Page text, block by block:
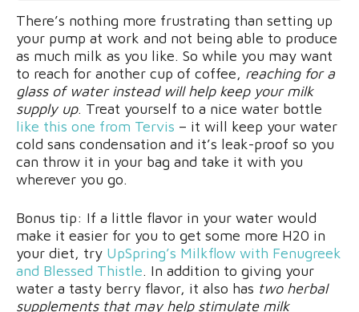
There’s nothing more frustrating than setting up
your pump at work and not being able to produce
as much milk as you like. So while you may want
to reach for another cup of coffee, reaching for a
glass of water instead will help keep your milk
supply up. Treat yourself to a nice water bottle
like this one from Tervis – it will keep your water
cold sans condensation and it’s leak-proof so you
can throw it in your bag and take it with you
wherever you go.
Bonus tip: If a little flavor in your water would
make it easier for you to get some more H20 in
your diet, try UpSpring’s Milkflow with Fenugreek
and Blessed Thistle. In addition to giving your
water a tasty berry flavor, it also has two herbal
supplements that may help stimulate milk